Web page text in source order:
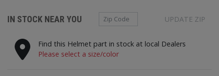
IN STOCK NEAR YOU Zip Code UPDATE ZIP
Find this Helmet part in stock at local Dealers
Please select a size/color